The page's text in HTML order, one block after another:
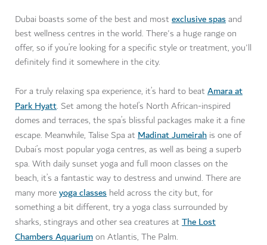
Dubai boasts some of the best and mostexclusive spasand
best wellness centres in the world. There's a huge range on
offer, so if you’re looking for a specific style or treatment, you'll
definitely find it somewhere in the city.
For a truly relaxing spa experience, it’s hard to beatAmara at
Park Hyatt. Set among the hotel’s North African-inspired
domes and terraces, the spa’s blissful packages make it a fine
escape. Meanwhile, Talise Spa atMadinat Jumeirah is one of
Dubai’s most popular yoga centres, as well as being a superb
spa. With daily sunset yoga and full moon classes on the
beach, it’s a fantastic way to destress and unwind. There are
many moreyoga classes held across the city but, for
something a bit different, try a yoga class surrounded by
sharks, stingrays and other sea creatures atThe Lost
Chambers Aquariumon Atlantis, The Palm.